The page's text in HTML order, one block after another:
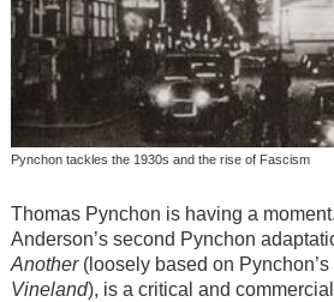
Pynchon tackles the 1930s and the rise of Fascism
Thomas Pynchon is having a
Anderson’s second Pynchon
Another(loosely based on Pynchon’s
Vineland), is a critical and